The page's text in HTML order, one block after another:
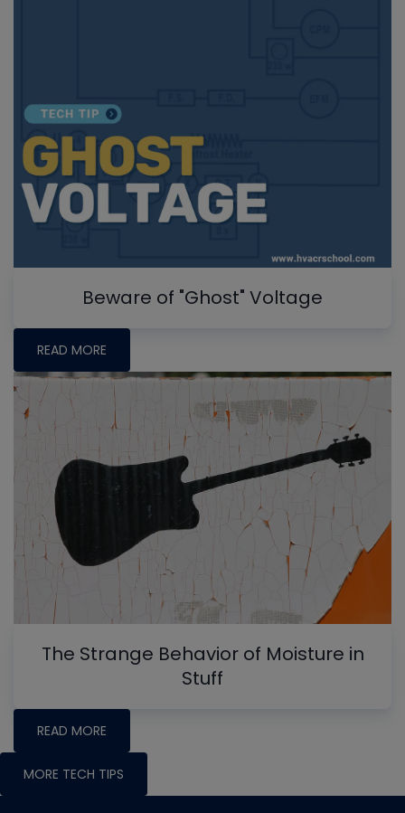
Beware of "Ghost" Voltage
READ MORE
The Strange Behavior of Moisture in
Stuff
READ MORE
MORE TECH TIPS